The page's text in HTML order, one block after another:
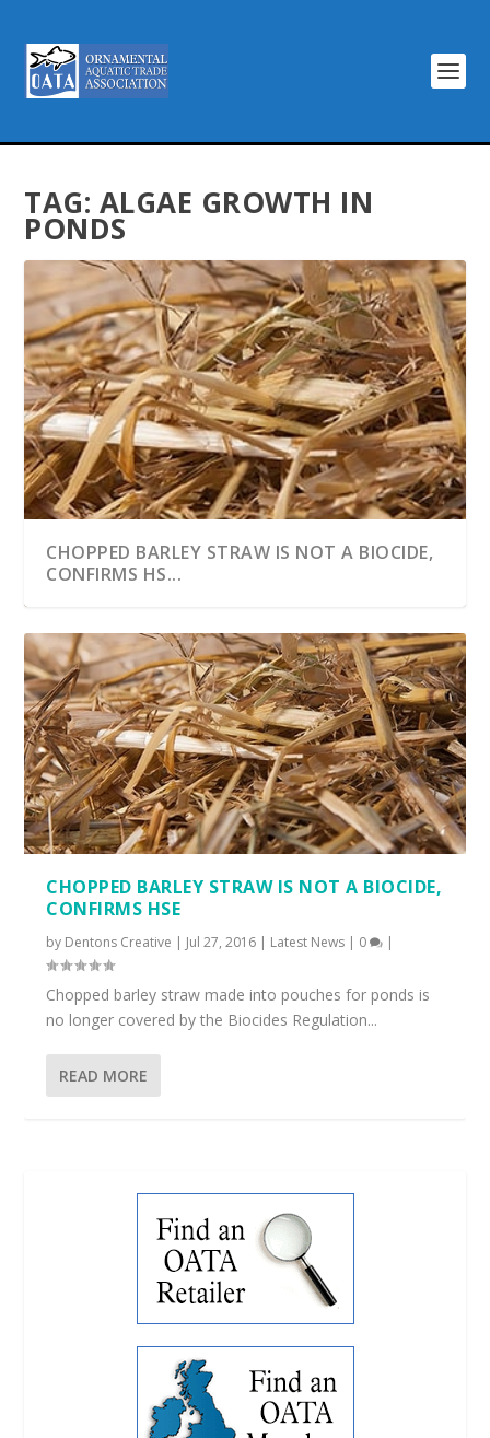
TAG: ALGAE GROWTH IN
PONDS
CHOPPED BARLEY STRAW IS NOT A BIOCIDE,
CONFIRMS HS...
CHOPPED BARLEY STRAW IS NOT A BIOCIDE,
CONFIRMS HSE
by Dentons Creative | Jul 27, 2016 | Latest News | 0 |
Chopped barley straw made into pouches for ponds is
no longer covered by the Biocides Regulation...
READ MORE